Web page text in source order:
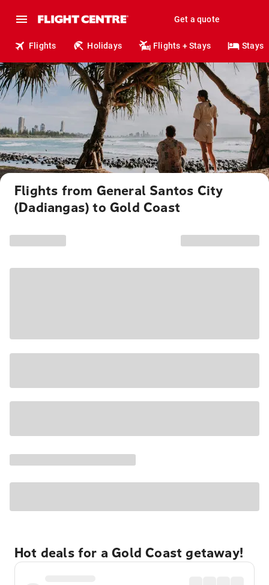
Get a quote
Flights Holidays Flights + Stays Stays
Flights from General Santos City
(Dadiangas) to Gold Coast
Hot deals for a Gold Coast getaway!